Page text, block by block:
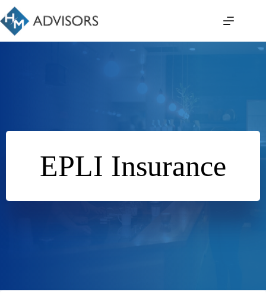
Skip
to
content
EPLI Insurance